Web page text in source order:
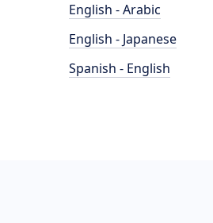
English - Arabic
English - Japanese
Spanish - English